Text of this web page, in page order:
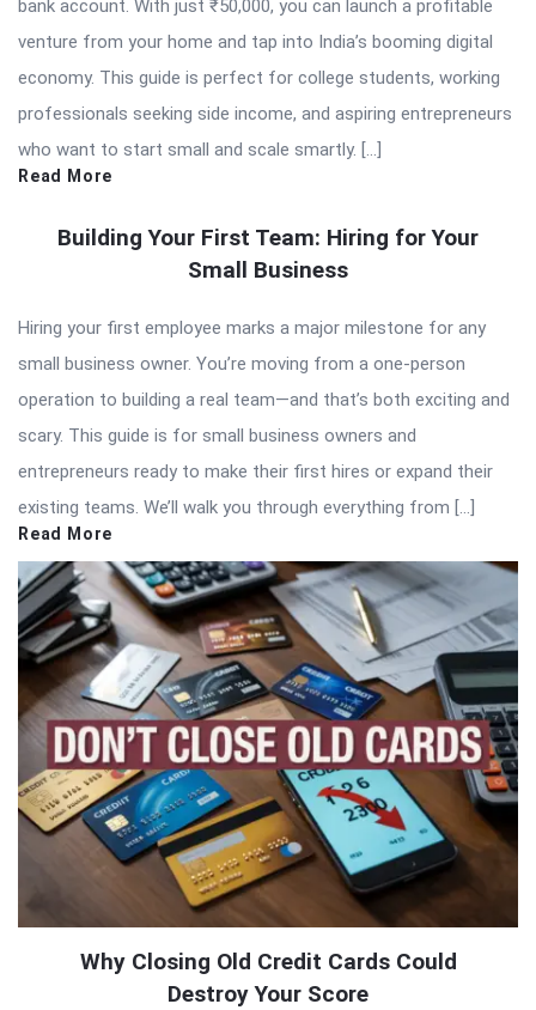
bank account. With just ₹50,000, you can launch a profitable
venture from your home and tap into India’s booming digital
economy. This guide is perfect for college students, working
professionals seeking side income, and aspiring entrepreneurs
who want to start small and scale smartly. […]
Read More
Building Your First Team: Hiring for Your
Small Business
Hiring your first employee marks a major milestone for any
small business owner. You’re moving from a one-person
operation to building a real team—and that’s both exciting and
scary. This guide is for small business owners and
entrepreneurs ready to make their first hires or expand their
existing teams. We’ll walk you through everything from […]
Read More
Why Closing Old Credit Cards Could
Destroy Your Score